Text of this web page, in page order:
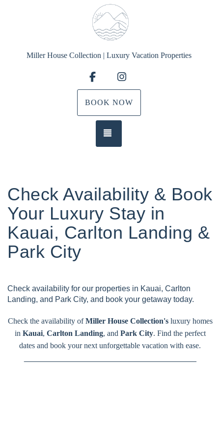
Miller House Collection | Luxury Vacation Properties
Facebook
BOOK NOW
Check Availability & Book
Your Luxury Stay in
Kauai, Carlton Landing &
Park City
Check availability for our properties in Kauai, Carlton
Landing, and Park City, and book your getaway today.
Check the availability ofMiller House Collection'sluxury homes
in Kauai, Carlton Landing, and Park City. Find the perfect
dates and book your next unforgettable vacation with ease.